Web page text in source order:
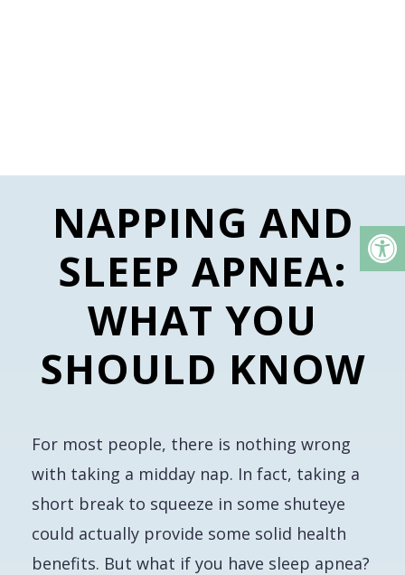
NAPPING AND
SLEEP APNEA:
WHAT YOU
SHOULD KNOW
For most people, there is nothing wrong
with taking a midday nap. In fact, taking a
short break to squeeze in some shuteye
could actually provide some solid health
benefits. But what if you have sleep apnea?